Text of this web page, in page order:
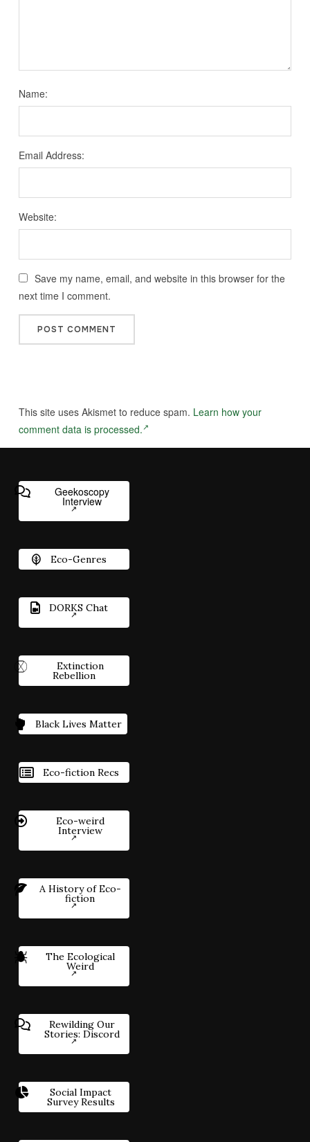
Name:
Email Address:
Website:
Save my name, email, and website in this browser for the
next time I comment.
This site uses Akismet to reduce spam. Learn how your
comment data is processed.
Geekoscopy
Interview
Eco-Genres
DORKS Chat
Extinction
Rebellion
Black Lives Matter
Eco-fiction Recs
Eco-weird
Interview
A History of Eco-
fiction
The Ecological
Weird
Rewilding Our
Stories: Discord
Social Impact
Survey Results